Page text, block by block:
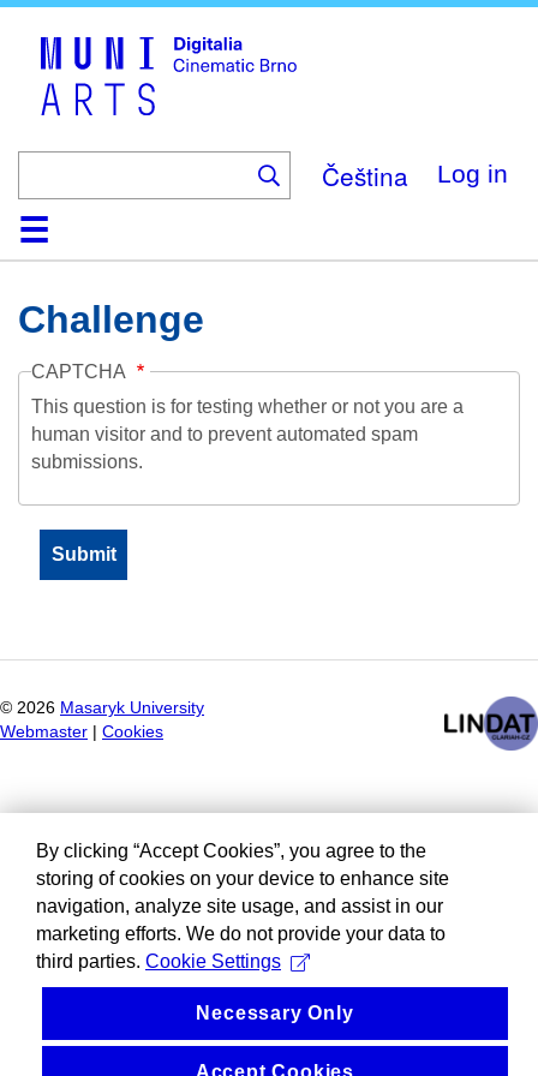
Čeština Log in
HomeCollection
Browse
AboutHelpContactDigitalia
Challenge
CAPTCHA
This question is for testing whether or not you are a
human visitor and to prevent automated spam
submissions.
© 2026 Masaryk University
Webmaster
Cookies
By clicking “Accept Cookies”, you agree to the
storing of cookies on your device to enhance site
navigation, analyze site usage, and assist in our
marketing efforts. We do not provide your data to
third parties. Cookie Settings
Necessary Only
Accept Cookies